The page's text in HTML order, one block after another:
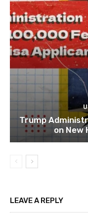
Trump
on New
LEAVE A REPLY